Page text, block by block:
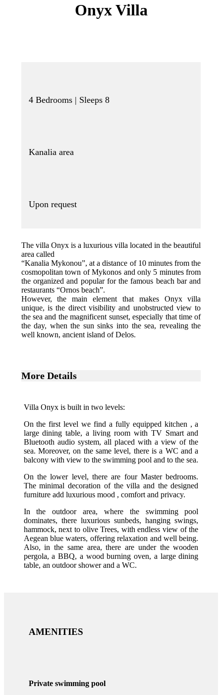
Onyx Villa
4 Bedrooms | Sleeps 8
Kanalia area
Upon request
The villa Onyx is a luxurious villa located in the beautiful
area called
“Kanalia Mykonou”, at a distance of 10 minutes from the
cosmopolitan town of Mykonos and only 5 minutes from
the organized and popular for the famous beach bar and
restaurants “Ornos beach”.
However, the main element that makes Onyx villa
unique, is the direct visibility and unobstructed view to
the sea and the magnificent sunset, especially that time of
the day, when the sun sinks into the sea, revealing the
well known, ancient island of Delos.
More Details
Villa Onyx is built in two levels:
On the first level we find a fully equipped kitchen , a
large dining table, a living room with TV Smart and
Bluetooth audio system, all placed with a view of the
sea. Moreover, on the same level, there is a WC and a
balcony with view to the swimming pool and to the sea.
On the lower level, there are four Master bedrooms.
The minimal decoration of the villa and the designed
furniture add luxurious mood , comfort and privacy.
In the outdoor area, where the swimming pool
dominates, there luxurious sunbeds, hanging swings,
hammock, next to olive Trees, with endless view of the
Aegean blue waters, offering relaxation and well being.
Also, in the same area, there are under the wooden
pergola, a BBQ, a wood burning oven, a large dining
table, an outdoor shower and a WC.
AMENITIES
Private swimming pool